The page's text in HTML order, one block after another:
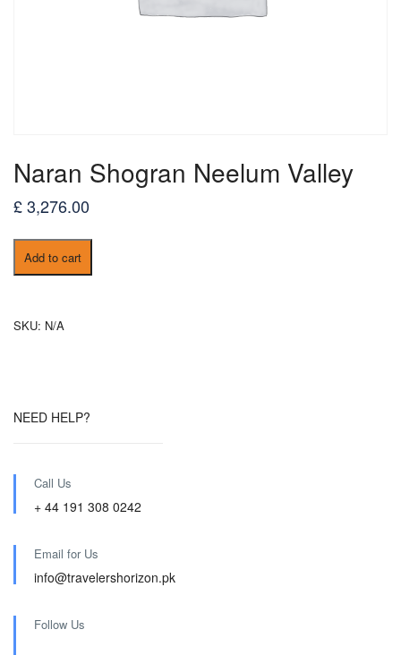
Naran Shogran Neelum Valley
£3,276.00
Naran
Shogran
Neelum
Add to cart
SKU: N/A
NEED HELP?
Call Us
+ 44 191 308 0242
Email for Us
info@travelershorizon.pk
Follow Us